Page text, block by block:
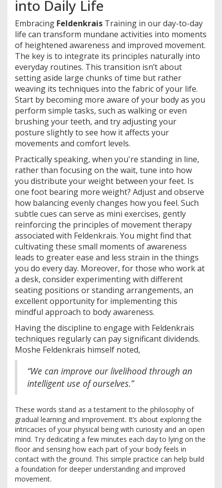
into Daily Life
Embracing Feldenkrais Training in our day-to-day
life can transform mundane activities into moments
of heightened awareness and improved movement.
The key is to integrate its principles naturally into
everyday routines. This transition isn’t about
setting aside large chunks of time but rather
weaving its techniques into the fabric of your life.
Start by becoming more aware of your body as you
perform simple tasks, such as walking or even
brushing your teeth, and try adjusting your
posture slightly to see how it affects your
movements and comfort levels.
Practically speaking, when you're standing in line,
rather than focusing on the wait, tune into how
you distribute your weight between your feet. Is
one foot bearing more weight? Adjust and observe
how balancing evenly changes how you feel. Such
subtle cues can serve as mini exercises, gently
reinforcing the principles of movement therapy
associated with Feldenkrais. You might find that
cultivating these small moments of awareness
leads to greater ease and less strain in the things
you do every day. Moreover, for those who work at
a desk, consider experimenting with different
seating positions or standing arrangements, an
excellent opportunity for implementing this
mindful approach to body awareness.
Having the discipline to engage with Feldenkrais
techniques regularly can pay significant dividends.
Moshe Feldenkrais himself noted,
“We can improve our livelihood through an
intelligent use of ourselves.”
These words stand as a testament to the philosophy of
gradual learning and improvement. It’s about exploring the
intricacies of your physical being with curiosity and an open
mind. Try dedicating a few minutes each day to lying on the
floor and sensing how each part of your body feels in
contact with the ground. This simple practice can help build
a foundation for deeper understanding and improved
movement.